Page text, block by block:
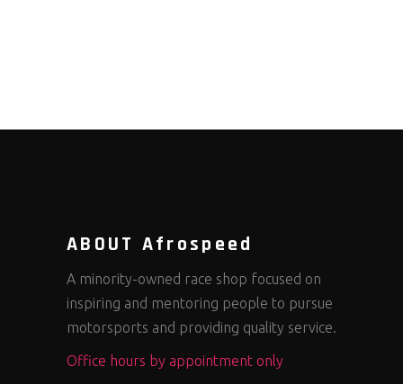
ABOUT Afrospeed
A minority-owned race shop focused on
inspiring and mentoring people to pursue
motorsports and providing quality service.
Office hours by appointment only